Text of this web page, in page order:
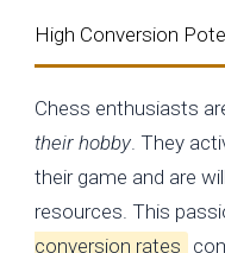
High Conversion
Chess enthusiasts
their hobby. They
their game and are
resources. This
conversion rates